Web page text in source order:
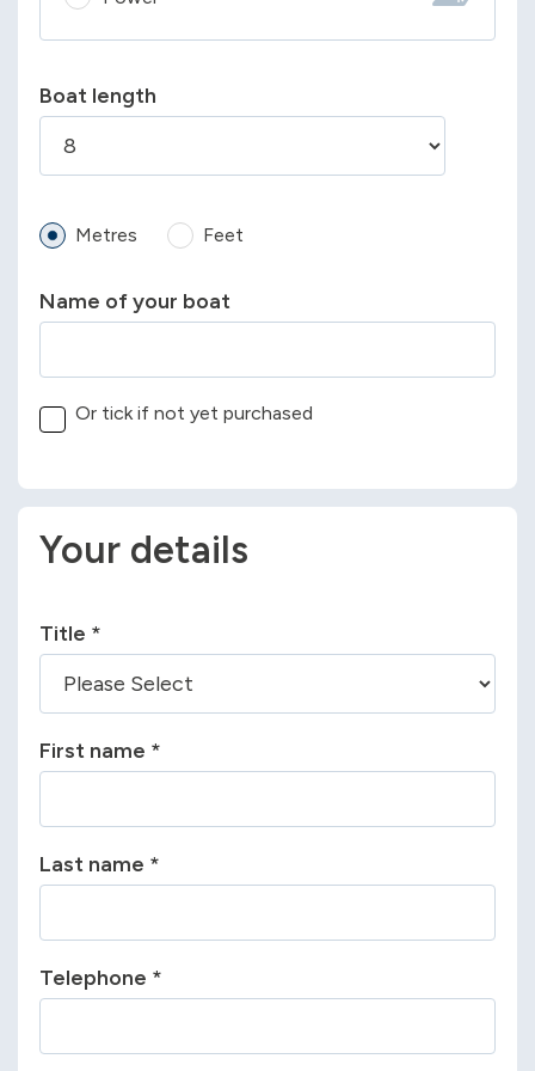
Boat length
Metres Feet
Name of your boat
Or tick if not yet purchased
Your details
Title *
First name *
Last name *
Telephone *